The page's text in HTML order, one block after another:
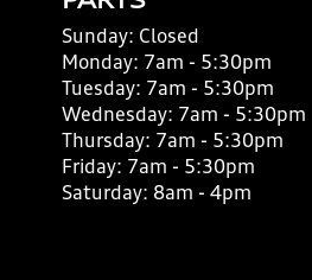
Sunday: Closed
Monday: 7am - 5:30pm
Tuesday: 7am - 5:30pm
Wednesday: 7am - 5:30pm
Thursday: 7am - 5:30pm
Friday: 7am - 5:30pm
Saturday: 8am - 4pm